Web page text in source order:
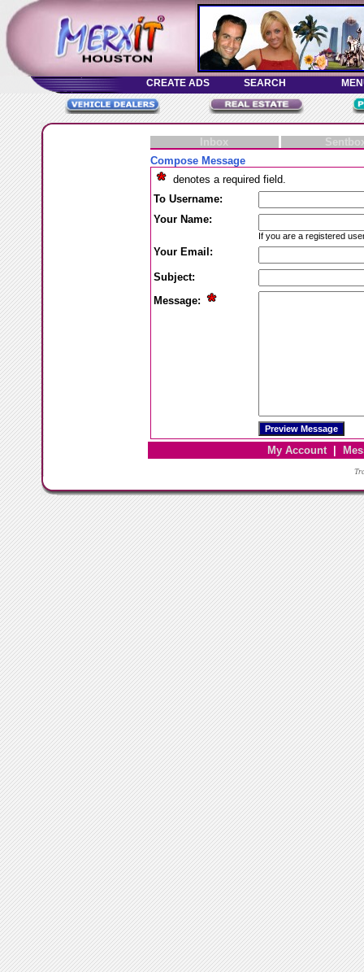
Inbox
Compose Message
denotes a required field.
To Username:
Your Name:
If you are a registered
Your Email:
Subject:
Message:
My Account|